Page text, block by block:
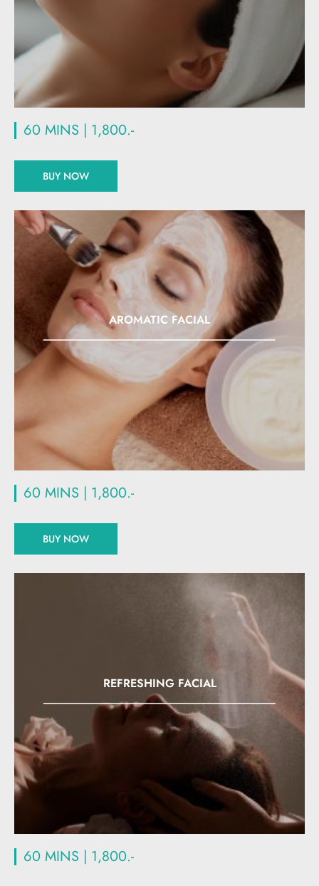
60 MINS | 1,800.-
BUY NOW
AROMATIC FACIAL
60 MINS | 1,800.-
BUY NOW
REFRESHING FACIAL
60 MINS | 1,800.-